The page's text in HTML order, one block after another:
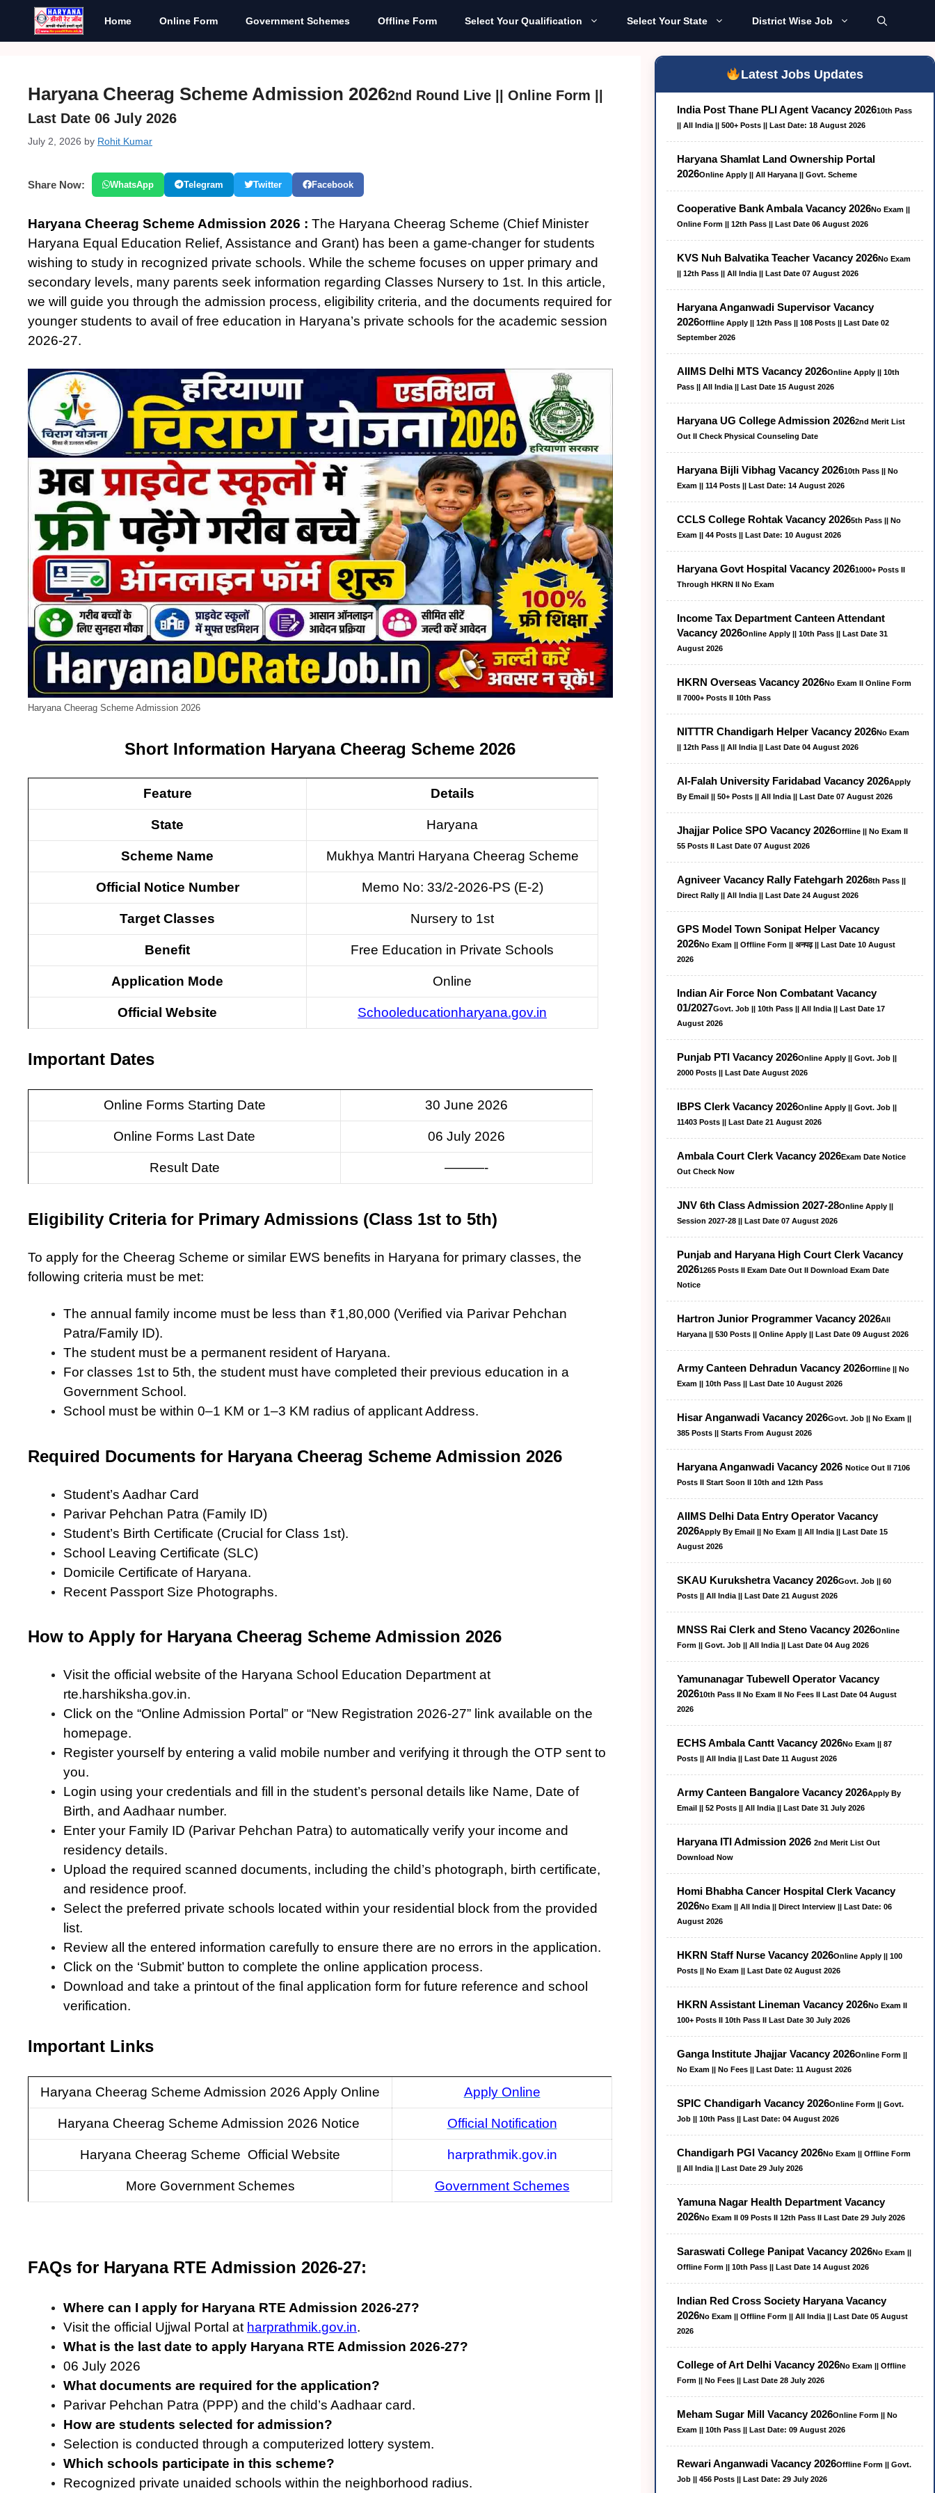
content
Home Online Form Government Schemes Offline Form Select Your Qualification Select Your State District Wise Job
Haryana Cheerag Scheme Admission 20262nd Round Live || Online Form ||
Last Date 06 July 2026
July 2, 2026 by Rohit Kumar
Share Now: WhatsApp Telegram Twitter Facebook
Haryana Cheerag Scheme Admission 2026 : The Haryana Cheerag Scheme (Chief Minister
Haryana Equal Education Relief, Assistance and Grant) has been a game-changer for students
wishing to study in recognized private schools. While the scheme focuses on upper primary and
secondary levels, many parents seek information regarding Classes Nursery to 1st. In this article,
we will guide you through the admission process, eligibility criteria, and the documents required for
younger students to avail of free education in Haryana’s private schools for the academic session
2026-27.
Haryana Cheerag Scheme Admission 2026
Short Information Haryana Cheerag Scheme 2026
Feature Details
State Haryana
Scheme Name Mukhya Mantri Haryana Cheerag Scheme
Official Notice Number Memo No: 33/2-2026-PS (E-2)
Target Classes Nursery to 1st
Benefit Free Education in Private Schools
Application Mode Online
Official Website Schooleducationharyana.gov.in
Important Dates
Online Forms Starting Date 30 June 2026
Online Forms Last Date 06 July 2026
Result Date ———-
Eligibility Criteria for Primary Admissions (Class 1st to 5th)
To apply for the Cheerag Scheme or similar EWS benefits in Haryana for primary classes, the
following criteria must be met:
The annual family income must be less than ₹1,80,000 (Verified via Parivar Pehchan
Patra/Family ID).
The student must be a permanent resident of Haryana.
For classes 1st to 5th, the student must have completed their previous education in a
Government School.
School must be within 0–1 KM or 1–3 KM radius of applicant Address.
Required Documents for Haryana Cheerag Scheme Admission 2026
Student’s Aadhar Card
Parivar Pehchan Patra (Family ID)
Student’s Birth Certificate (Crucial for Class 1st).
School Leaving Certificate (SLC)
Domicile Certificate of Haryana.
Recent Passport Size Photographs.
How to Apply for Haryana Cheerag Scheme Admission 2026
Visit the official website of the Haryana School Education Department at
rte.harshiksha.gov.in.
Click on the “Online Admission Portal” or “New Registration 2026-27” link available on the
homepage.
Register yourself by entering a valid mobile number and verifying it through the OTP sent to
you.
Login using your credentials and fill in the student’s personal details like Name, Date of
Birth, and Aadhaar number.
Enter your Family ID (Parivar Pehchan Patra) to automatically verify your income and
residency details.
Upload the required scanned documents, including the child’s photograph, birth certificate,
and residence proof.
Select the preferred private schools located within your residential block from the provided
list.
Review all the entered information carefully to ensure there are no errors in the application.
Click on the ‘Submit’ button to complete the online application process.
Download and take a printout of the final application form for future reference and school
verification.
Important Links
Haryana Cheerag Scheme Admission 2026 Apply Online Apply Online
Haryana Cheerag Scheme Admission 2026 Notice Official Notification
Haryana Cheerag Scheme Official Website harprathmik.gov.in
More Government Schemes Government Schemes
FAQs for Haryana RTE Admission 2026-27:
Where can I apply for Haryana RTE Admission 2026-27?
Visit the official Ujjwal Portal at harprathmik.gov.in.
What is the last date to apply Haryana RTE Admission 2026-27?
06 July 2026
What documents are required for the application?
Parivar Pehchan Patra (PPP) and the child’s Aadhaar card.
How are students selected for admission?
Selection is conducted through a computerized lottery system.
Which schools participate in this scheme?
Recognized private unaided schools within the neighborhood radius.
Latest Jobs Updates
India Post Thane PLI Agent Vacancy 202610th Pass
|| All India || 500+ Posts || Last Date: 18 August 2026
Haryana Shamlat Land Ownership Portal
2026Online Apply || All Haryana || Govt. Scheme
Cooperative Bank Ambala Vacancy 2026No Exam ||
Online Form || 12th Pass || Last Date 06 August 2026
KVS Nuh Balvatika Teacher Vacancy 2026No Exam
|| 12th Pass || All India || Last Date 07 August 2026
Haryana Anganwadi Supervisor Vacancy
2026Offline Apply || 12th Pass || 108 Posts || Last Date 02
September 2026
AIIMS Delhi MTS Vacancy 2026Online Apply || 10th
Pass || All India || Last Date 15 August 2026
Haryana UG College Admission 20262nd Merit List
Out II Check Physical Counseling Date
Haryana Bijli Vibhag Vacancy 202610th Pass || No
Exam || 114 Posts || Last Date: 14 August 2026
CCLS College Rohtak Vacancy 20265th Pass || No
Exam || 44 Posts || Last Date: 10 August 2026
Haryana Govt Hospital Vacancy 20261000+ Posts II
Through HKRN II No Exam
Income Tax Department Canteen Attendant
Vacancy 2026Online Apply || 10th Pass || Last Date 31
August 2026
HKRN Overseas Vacancy 2026No Exam II Online Form
II 7000+ Posts II 10th Pass
NITTTR Chandigarh Helper Vacancy 2026No Exam
|| 12th Pass || All India || Last Date 04 August 2026
Al-Falah University Faridabad Vacancy 2026Apply
By Email || 50+ Posts || All India || Last Date 07 August 2026
Jhajjar Police SPO Vacancy 2026Offline || No Exam II
55 Posts II Last Date 07 August 2026
Agniveer Vacancy Rally Fatehgarh 20268th Pass ||
Direct Rally || All India || Last Date 24 August 2026
GPS Model Town Sonipat Helper Vacancy
2026No Exam || Offline Form || अनपढ़ || Last Date 10 August
2026
Indian Air Force Non Combatant Vacancy
01/2027Govt. Job || 10th Pass || All India || Last Date 17
August 2026
Punjab PTI Vacancy 2026Online Apply || Govt. Job ||
2000 Posts || Last Date August 2026
IBPS Clerk Vacancy 2026Online Apply || Govt. Job ||
11403 Posts || Last Date 21 August 2026
Ambala Court Clerk Vacancy 2026Exam Date Notice
Out Check Now
JNV 6th Class Admission 2027-28Online Apply ||
Session 2027-28 || Last Date 07 August 2026
Punjab and Haryana High Court Clerk Vacancy
20261265 Posts II Exam Date Out II Download Exam Date
Notice
Hartron Junior Programmer Vacancy 2026All
Haryana || 530 Posts || Online Apply || Last Date 09 August 2026
Army Canteen Dehradun Vacancy 2026Offline || No
Exam || 10th Pass || Last Date 10 August 2026
Hisar Anganwadi Vacancy 2026Govt. Job || No Exam ||
385 Posts || Starts From August 2026
Haryana Anganwadi Vacancy 2026 Notice Out II 7106
Posts II Start Soon II 10th and 12th Pass
AIIMS Delhi Data Entry Operator Vacancy
2026Apply By Email || No Exam || All India || Last Date 15
August 2026
SKAU Kurukshetra Vacancy 2026Govt. Job || 60
Posts || All India || Last Date 21 August 2026
MNSS Rai Clerk and Steno Vacancy 2026Online
Form || Govt. Job || All India || Last Date 04 Aug 2026
Yamunanagar Tubewell Operator Vacancy
202610th Pass II No Exam II No Fees II Last Date 04 August
2026
ECHS Ambala Cantt Vacancy 2026No Exam || 87
Posts || All India || Last Date 11 August 2026
Army Canteen Bangalore Vacancy 2026Apply By
Email || 52 Posts || All India || Last Date 31 July 2026
Haryana ITI Admission 2026 2nd Merit List Out
Download Now
Homi Bhabha Cancer Hospital Clerk Vacancy
2026No Exam || All India || Direct Interview || Last Date: 06
August 2026
HKRN Staff Nurse Vacancy 2026Online Apply || 100
Posts || No Exam || Last Date 02 August 2026
HKRN Assistant Lineman Vacancy 2026No Exam II
100+ Posts II 10th Pass II Last Date 30 July 2026
Ganga Institute Jhajjar Vacancy 2026Online Form ||
No Exam || No Fees || Last Date: 11 August 2026
SPIC Chandigarh Vacancy 2026Online Form || Govt.
Job || 10th Pass || Last Date: 04 August 2026
Chandigarh PGI Vacancy 2026No Exam || Offline Form
|| All India || Last Date 29 July 2026
Yamuna Nagar Health Department Vacancy
2026No Exam II 09 Posts II 12th Pass II Last Date 29 July 2026
Saraswati College Panipat Vacancy 2026No Exam ||
Offline Form || 10th Pass || Last Date 14 August 2026
Indian Red Cross Society Haryana Vacancy
2026No Exam || Offline Form || All India || Last Date 05 August
2026
College of Art Delhi Vacancy 2026No Exam || Offline
Form || No Fees || Last Date 28 July 2026
Meham Sugar Mill Vacancy 2026Online Form || No
Exam || 10th Pass || Last Date: 09 August 2026
Rewari Anganwadi Vacancy 2026Offline Form || Govt.
Job || 456 Posts || Last Date: 29 July 2026